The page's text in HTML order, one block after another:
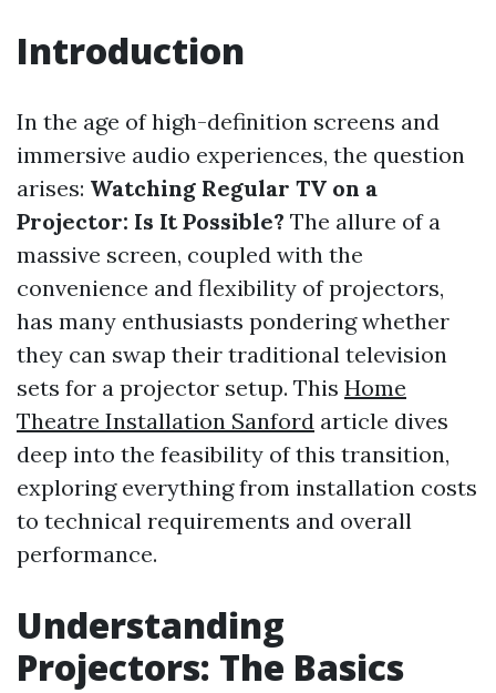
Introduction
In the age of high-definition screens and
immersive audio experiences, the question
arises: Watching Regular TV on a
Projector: Is It Possible? The allure of a
massive screen, coupled with the
convenience and flexibility of projectors,
has many enthusiasts pondering whether
they can swap their traditional television
sets for a projector setup. This Home
Theatre Installation Sanford article dives
deep into the feasibility of this transition,
exploring everything from installation costs
to technical requirements and overall
performance.
Understanding
Projectors: The Basics